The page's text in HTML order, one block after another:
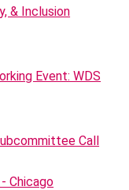
& Inclusion
Event: WDS
Call
Chicago